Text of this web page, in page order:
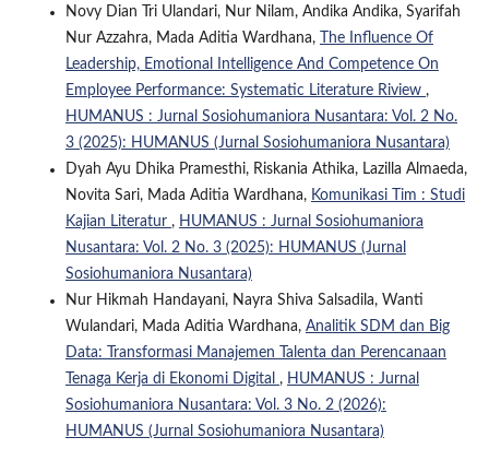
Novy Dian Tri Ulandari, Nur Nilam, Andika Andika, Syarifah
Nur Azzahra, Mada Aditia Wardhana,
The Influence Of
Leadership, Emotional Intelligence And Competence On
Employee Performance: Systematic Literature Riview ,
HUMANUS : Jurnal Sosiohumaniora Nusantara: Vol. 2 No.
3 (2025): HUMANUS (Jurnal Sosiohumaniora Nusantara)
Dyah Ayu Dhika Pramesthi, Riskania Athika, Lazilla Almaeda,
Novita Sari, Mada Aditia Wardhana, Komunikasi Tim : Studi
Kajian Literatur , HUMANUS : Jurnal Sosiohumaniora
Nusantara: Vol. 2 No. 3 (2025): HUMANUS (Jurnal
Sosiohumaniora Nusantara)
Nur Hikmah Handayani, Nayra Shiva Salsadila, Wanti
Wulandari, Mada Aditia Wardhana, Analitik SDM dan Big
Data: Transformasi Manajemen Talenta dan Perencanaan
Tenaga Kerja di Ekonomi Digital , HUMANUS : Jurnal
Sosiohumaniora Nusantara: Vol. 3 No. 2 (2026):
HUMANUS (Jurnal Sosiohumaniora Nusantara)